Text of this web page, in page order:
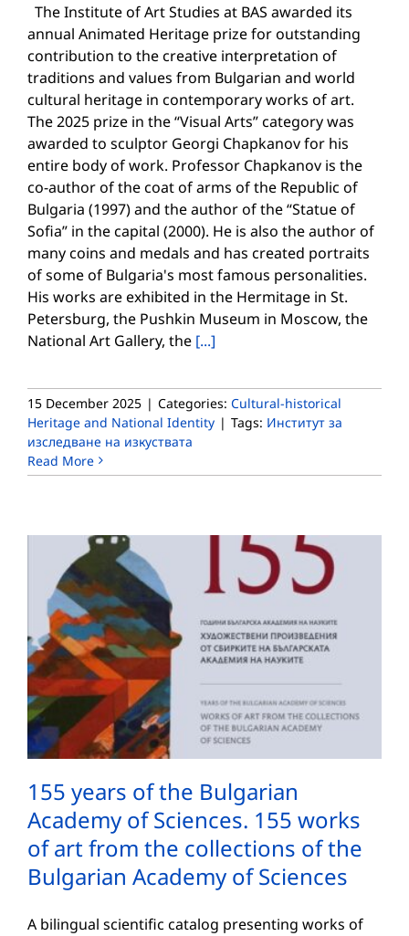
The Institute of Art Studies at BAS awarded its
annual Animated Heritage prize for outstanding
contribution to the creative interpretation of
traditions and values from Bulgarian and world
cultural heritage in contemporary works of art.
The 2025 prize in the “Visual Arts” category was
awarded to sculptor Georgi Chapkanov for his
entire body of work. Professor Chapkanov is the
co-author of the coat of arms of the Republic of
Bulgaria (1997) and the author of the “Statue of
Sofia” in the capital (2000). He is also the author of
many coins and medals and has created portraits
of some of Bulgaria's most famous personalities.
His works are exhibited in the Hermitage in St.
Petersburg, the Pushkin Museum in Moscow, the
National Art Gallery, the [...]
15 December 2025 | Categories: Cultural-historical
Heritage and National Identity | Tags: Институт за
изследване на изкуствата
Read More
155 years of the Bulgarian
Academy of Sciences. 155 works
of art from the collections of the
Bulgarian Academy of Sciences
A bilingual scientific catalog presenting works of